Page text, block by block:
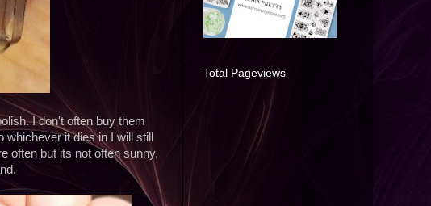
I don't often buy them
it dies in I will still
often but its not often sunny,
Total Pageviews